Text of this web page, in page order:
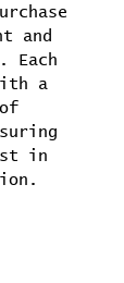
and
Each
a
in